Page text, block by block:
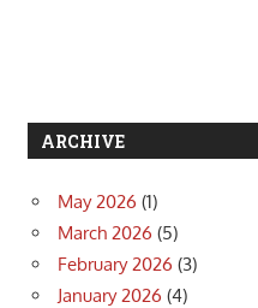
ARCHIVE
May 2026 (1)
March 2026 (5)
February 2026 (3)
January 2026 (4)